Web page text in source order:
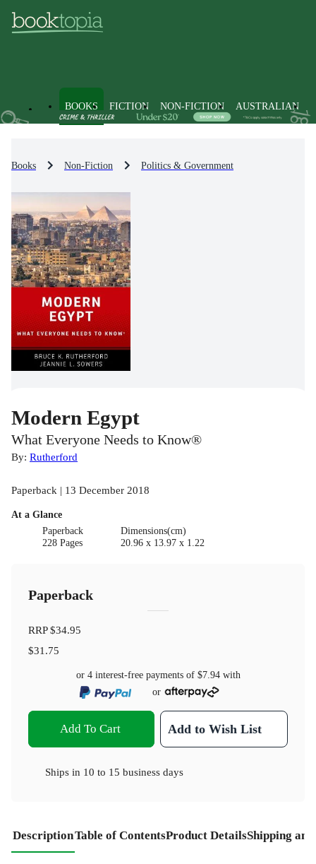
BOOKS FICTION NON-FICTION AUSTRALIAN
Books Non-Fiction Politics & Government
Modern Egypt
What Everyone Needs to Know®
By: Rutherford
Paperback | 13 December 2018
At a Glance
Paperback
228 Pages
Dimensions(cm)
20.96 x 13.97 x 1.22
Paperback
RRP$34.95
$31.75
or 4 interest-free payments of $7.94with
or
Add To Cart Add to Wish List
Ships in 10 to 15 business days
DescriptionTable of ContentsProduct DetailsShipping